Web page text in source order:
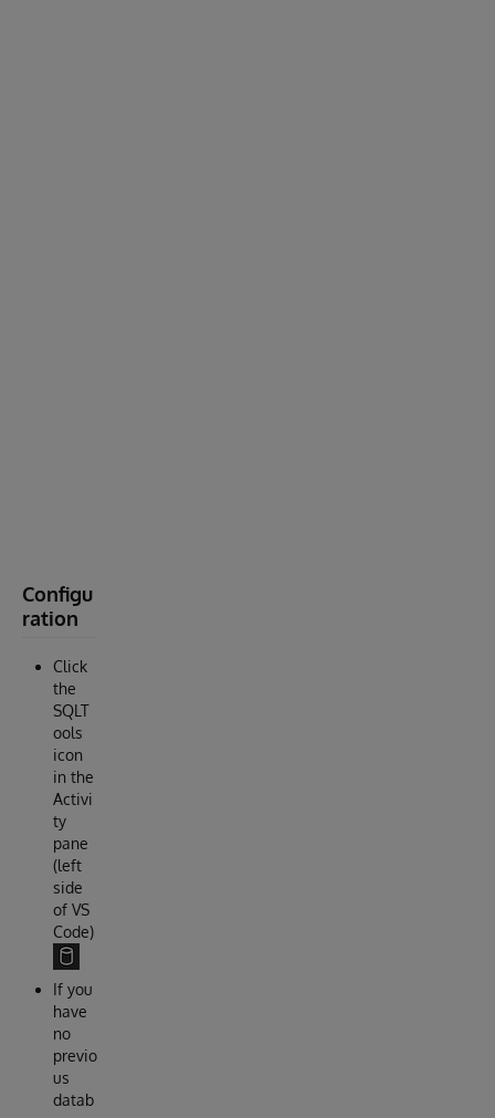
Configu
ration
Click
the
SQLT
ools
icon
in the
Activi
ty
pane
(left
side
of VS
Code)
If you
have
no
previo
us
datab